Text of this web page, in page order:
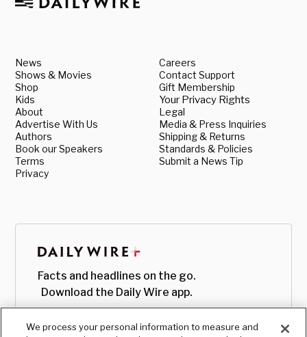
News
Shows & Movies
Shop
Kids
About
Advertise With Us
Authors
Book our Speakers
Terms
Privacy
Careers
Contact Support
Gift Membership
Your Privacy Rights
Legal
Media & Press Inquiries
Shipping & Returns
Standards & Policies
Submit a News Tip
Facts and headlines on the go.
Download the Daily Wire app.
We process your personal information to measure and